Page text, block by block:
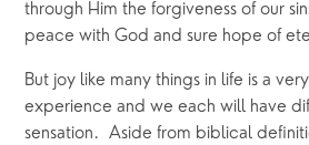
through Him the forgiveness of our
peace with God and sure hope of
But joy like many things in life is a
experience and we each will have
sensation.  Aside from biblical